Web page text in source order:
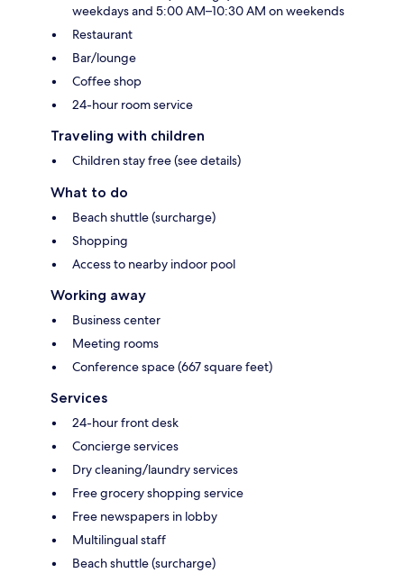
weekdays and 5:00 AM–10:30 AM on weekends
Restaurant
Bar/lounge
Coffee shop
24-hour room service
Traveling with children
Children stay free (see details)
What to do
Beach shuttle (surcharge)
Shopping
Access to nearby indoor pool
Working away
Business center
Meeting rooms
Conference space (667 square feet)
Services
24-hour front desk
Concierge services
Dry cleaning/laundry services
Free grocery shopping service
Free newspapers in lobby
Multilingual staff
Beach shuttle (surcharge)